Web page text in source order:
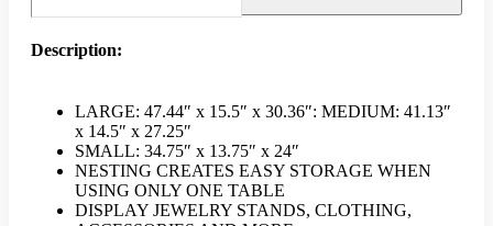
Of
Brown
quantity
Description:
LARGE: 47.44″ x 15.5″ x 30.36″: MEDIUM: 41.13″
x 14.5″ x 27.25″
SMALL: 34.75″ x 13.75″ x 24″
NESTING CREATES EASY STORAGE WHEN
USING ONLY ONE TABLE
DISPLAY JEWELRY STANDS, CLOTHING,